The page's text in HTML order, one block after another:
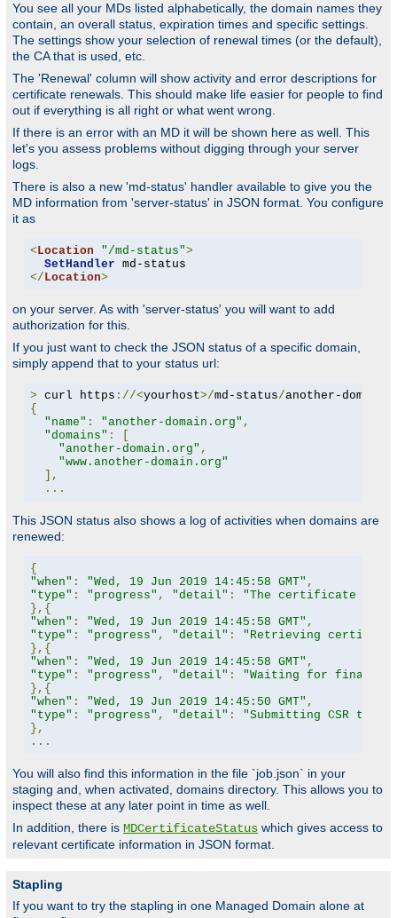
You see all your MDs listed alphabetically, the domain names they
contain, an overall status, expiration times and specific settings.
The settings show your selection of renewal times (or the default),
the CA that is used, etc.
The 'Renewal' column will show activity and error descriptions for
certificate renewals. This should make life easier for people to find
out if everything is all right or what went wrong.
If there is an error with an MD it will be shown here as well. This
let's you assess problems without digging through your server
logs.
There is also a new 'md-status' handler available to give you the
MD information from 'server-status' in JSON format. You configure
it as
<Location "/md-status">
SetHandler
</Location>
on your server. As with 'server-status' you will want to add
authorization for this.
If you just want to check the JSON status of a specific domain,
simply append that to your status url:
> curl https ://<yourhost>/md-status/another-domain
{
"name" : "another-domain.org" ,
"domains" :
[
"another-domain.org" ,
"www.another-domain.org"
],
...
This JSON status also shows a log of activities when domains are
renewed:
{
"when" : "Wed, 19 Jun 2019 14:45:58 GMT" ,
"type" : "progress" , "detail" :
"The certificate for
},{
"when" : "Wed, 19 Jun 2019 14:45:58 GMT" ,
"type" : "progress" , "detail" :
"Retrieving
},{
"when" : "Wed, 19 Jun 2019 14:45:58 GMT" ,
"type" : "progress" , "detail" :
"Waiting for
},{
"when" : "Wed, 19 Jun 2019 14:45:50 GMT" ,
"type" : "progress" , "detail" :
"Submitting CSR to
},
...
You will also find this information in the file `job.json` in your
staging and, when activated, domains directory. This allows you to
inspect these at any later point in time as well.
In addition, there is MDCertificateStatus which gives access to
relevant certificate information in JSON format.
Stapling
If you want to try the stapling in one Managed Domain alone at